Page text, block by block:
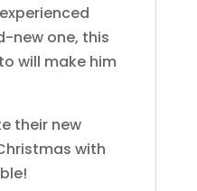
new one, this
will make him
their new
with